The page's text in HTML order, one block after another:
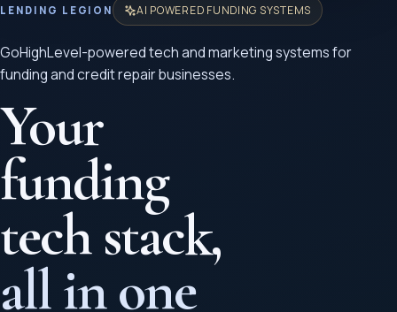
LENDING LEGION AI POWERED FUNDING SYSTEMS
GoHighLevel-powered tech and marketing systems for
funding and credit repair businesses.
Your
funding
tech stack,
all in one